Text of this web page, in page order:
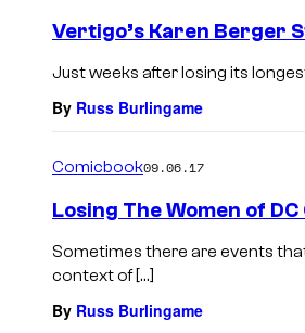
Vertigo’s Karen Berger
Just weeks after losing its
By Russ Burlingame
Comicbook09.06.17
Losing The Women of
Sometimes there are events
context of […]
By Russ Burlingame